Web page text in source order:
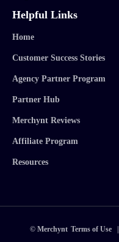
Helpful Links
Home
Customer Success Stories
Agency Partner Program
Partner Hub
Merchynt Reviews
Affiliate Program
Resources
© Merchynt Terms of Use|